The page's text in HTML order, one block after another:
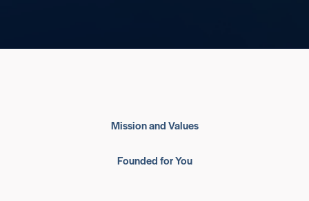
Mission and Values
Founded for You